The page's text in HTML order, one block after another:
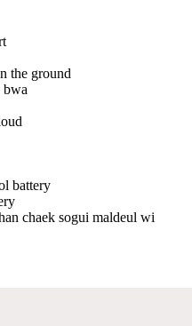
the ground
bwa
battery
chaek sogui maldeul wi